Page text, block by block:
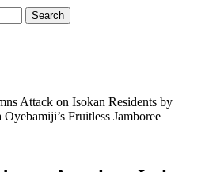
Attack on Isokan Residents by
Fruitless Jamboree